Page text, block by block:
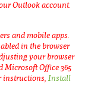
Outlook account.
and mobile apps.
in the browser
your browser
Microsoft Office 365
instructions, Install